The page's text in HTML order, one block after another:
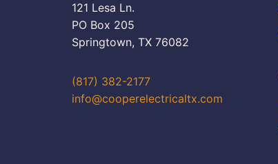
121 Lesa Ln.
PO Box 205
Springtown, TX 76082
(817) 382-2177
info@cooperelectricaltx.com